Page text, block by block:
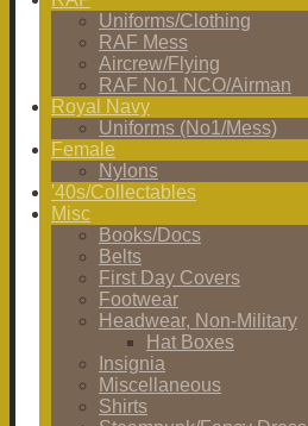
Uniforms/Clothing
RAF Mess
Aircrew/Flying
RAF No1 NCO/Airman
Royal Navy
Uniforms (No1/Mess)
Female
Nylons
'40s/Collectables
Misc
Books/Docs
Belts
First Day Covers
Footwear
Headwear, Non-Military
Hat Boxes
Insignia
Miscellaneous
Shirts